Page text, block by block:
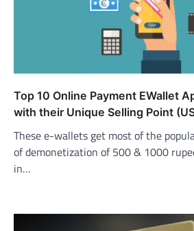
Top 10 Online Payment EWallet
with their Unique Selling Point
These e-wallets get most of the
of demonetization of 500 & 1000
in…